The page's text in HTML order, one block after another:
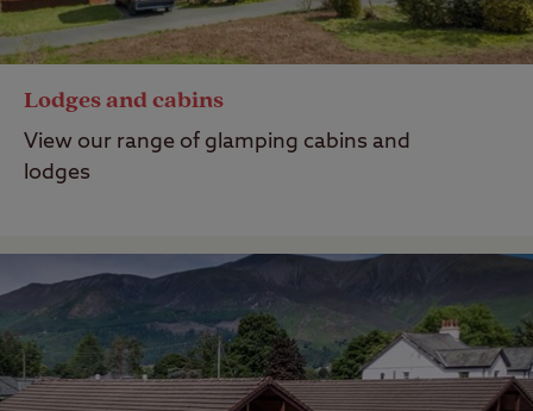
Lodges and cabins
View our range of glamping cabins and
lodges